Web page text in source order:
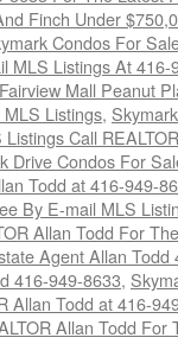
Finch Under
Condos For
MLS Listings At 416-
Mall Peanut
Listings,
Call
Drive Condos For
Todd at 416-949-
By E-mail MLS
Allan Todd For
Agent Allan Todd
416-949-8633,
Allan Todd at 416-
Allan Todd